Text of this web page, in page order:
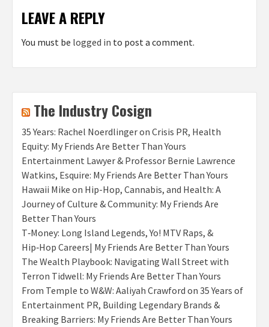
LEAVE A REPLY
You must be logged in to post a comment.
The Industry Cosign
35 Years: Rachel Noerdlinger on Crisis PR, Health
Equity: My Friends Are Better Than Yours
Entertainment Lawyer & Professor Bernie Lawrence
Watkins, Esquire: My Friends Are Better Than Yours
Hawaii Mike on Hip-Hop, Cannabis, and Health: A
Journey of Culture & Community: My Friends Are
Better Than Yours
T‑Money: Long Island Legends, Yo! MTV Raps, &
Hip‑Hop Careers| My Friends Are Better Than Yours
The Wealth Playbook: Navigating Wall Street with
Terron Tidwell: My Friends Are Better Than Yours
From Temple to W&W: Aaliyah Crawford on 35 Years of
Entertainment PR, Building Legendary Brands &
Breaking Barriers: My Friends Are Better Than Yours